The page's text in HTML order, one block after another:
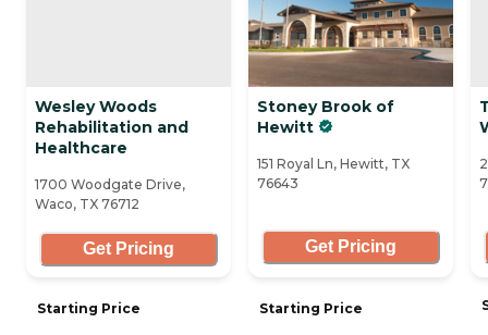
Wesley Woods
Rehabilitation and
Healthcare
1700 Woodgate Drive,
Waco, TX 76712
Get Pricing
Starting Price
Stoney Brook of
Hewitt
151 Royal Ln, Hewitt, TX
76643
Get Pricing
Starting Price